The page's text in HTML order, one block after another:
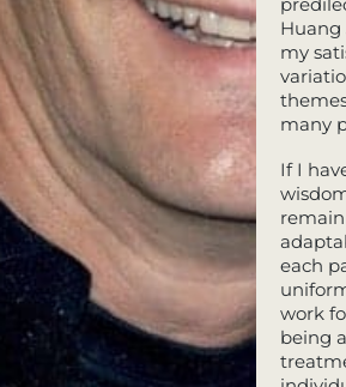
Huang
my
many
If I
each
work
being